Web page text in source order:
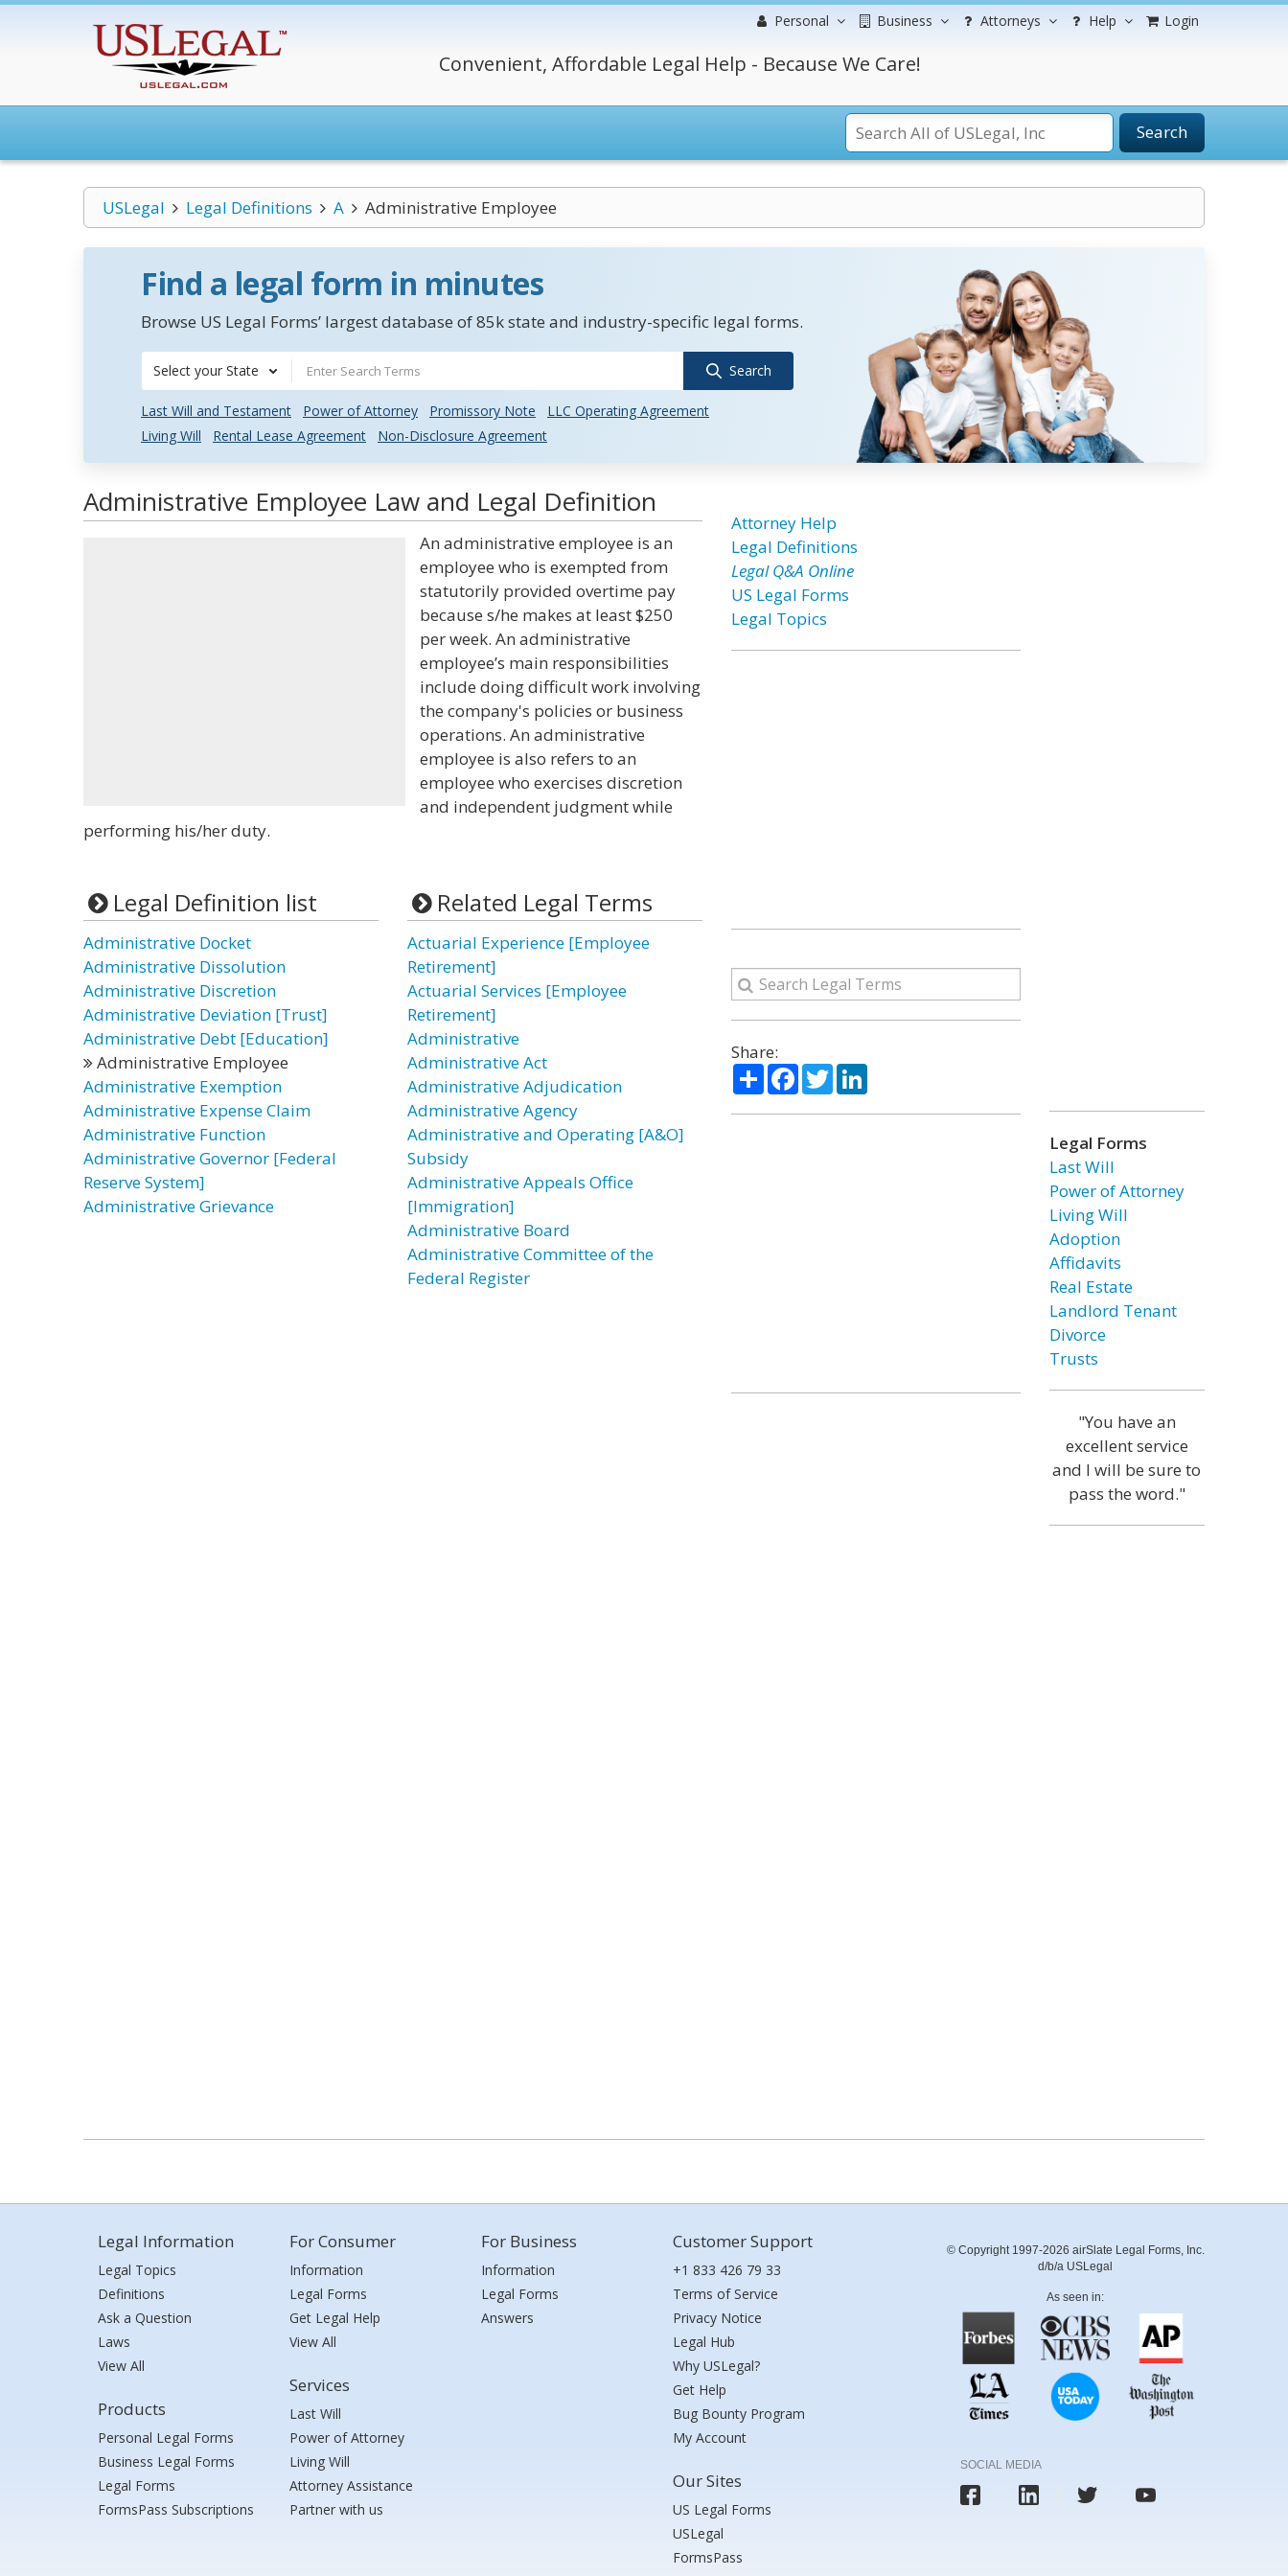
Personal Business Attorneys Help Login
Convenient, Affordable Legal Help - Because We Care!
Search
USLegal Legal Definitions A Administrative Employee
Find a legal form in minutes
Browse US Legal Forms’ largest database of 85k state and industry-specific legal forms.
Select your State Search
Last Will and Testament Power of Attorney Promissory Note
LLC Operating Agreement
Living Will
Rental Lease Agreement Non-Disclosure Agreement
Administrative Employee Law and Legal Definition
An administrative employee is an
employee who is exempted from
statutorily provided overtime pay
because s/he makes at least $250
per week. An administrative
employee’s main responsibilities
include doing difficult work involving
the company's policies or business
operations. An administrative
employee is also refers to an
employee who exercises discretion
and independent judgment while
performing his/her duty.
Legal Definition list
Administrative Docket
Administrative Dissolution
Administrative Discretion
Administrative Deviation [Trust]
Administrative Debt [Education]
Administrative Employee
Administrative Exemption
Administrative Expense Claim
Administrative Function
Administrative Governor [Federal
Reserve System]
Administrative Grievance
Related Legal Terms
Actuarial Experience [Employee
Retirement]
Actuarial Services [Employee
Retirement]
Administrative
Administrative Act
Administrative Adjudication
Administrative Agency
Administrative and Operating [A&O]
Subsidy
Administrative Appeals Office
[Immigration]
Administrative Board
Administrative Committee of the
Federal Register
Attorney Help
Legal Definitions
Legal Q&A Online
US Legal Forms
Legal Topics
Share:
ShareFacebook
TwitterLinkedIn
Legal Forms
Last Will
Power of Attorney
Living Will
Adoption
Affidavits
Real Estate
Landlord Tenant
Divorce
Trusts
"You have an
excellent service
and I will be sure to
pass the word."
Legal Information
Legal Topics
Definitions
Ask a Question
Laws
View All
Products
Personal Legal Forms
Business Legal Forms
Legal Forms
FormsPass Subscriptions
For Consumer
Information
Legal Forms
Get Legal Help
View All
Services
Last Will
Power of Attorney
Living Will
Attorney Assistance
Partner with us
For Business
Information
Legal Forms
Answers
Customer Support
+1 833 426 79 33
Terms of Service
Privacy Notice
Legal Hub
Why USLegal?
Get Help
Bug Bounty Program
My Account
Our Sites
US Legal Forms
USLegal
FormsPass
© Copyright 1997-2026 airSlate Legal Forms, Inc.
d/b/a USLegal
As seen in:
SOCIAL MEDIA